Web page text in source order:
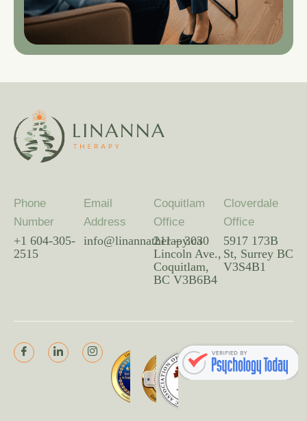
Phone
Number
+1 604-305-
2515
Email
Address
info@linannatherapy.ca
Coquitlam
Office
211 – 3030
Lincoln Ave.,
Coquitlam,
BC V3B6B4
Cloverdale
Office
5917 173B
St, Surrey BC
V3S4B1